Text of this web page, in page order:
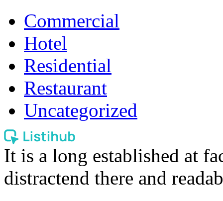
Commercial
Hotel
Residential
Restaurant
Uncategorized
It is a long established at
distractend there and